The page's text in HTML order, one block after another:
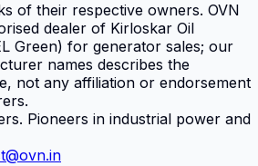
of their respective owners. OVN
dealer of Kirloskar Oil
Green) for generator sales; our
names describes the
not any affiliation or endorsement
. Pioneers in industrial power and